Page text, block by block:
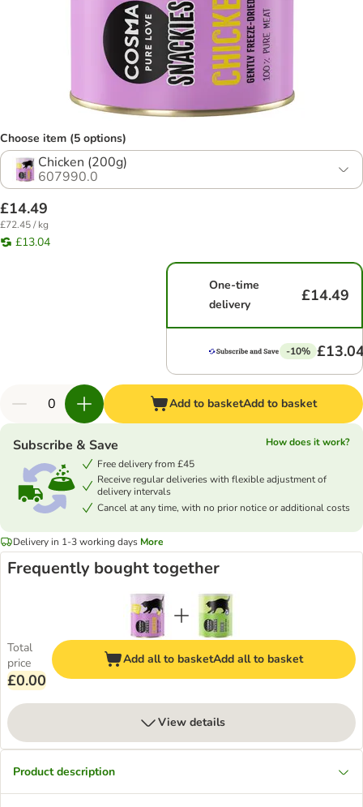
Choose item (5 options)
Chicken (200g)
607990.0
£14.49
£72.45 / kg
£13.04
One-time
delivery
£14.49
-10%
Add to basketAdd to basket
Subscribe & Save
How does it work?
Free delivery from £45
Receive regular deliveries with flexible adjustment of
delivery intervals
Cancel at any time, with no prior notice or additional costs
Delivery in 1-3 working days More
Frequently bought together
Total
price
£0.00
Add all to basketAdd all to basket
View details
Product description